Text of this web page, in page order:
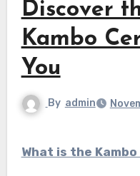
Discover
Kambo
You
By admin
What is the